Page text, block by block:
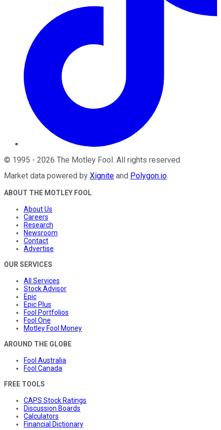
© 1995 - 2026 The Motley Fool . All rights reserved.
Market data powered by Xignite and Polygon.io.
ABOUT THE MOTLEY FOOL
About Us
Careers
Research
Newsroom
Contact
Advertise
OUR SERVICES
All Services
Stock Advisor
Epic
Epic Plus
Fool Portfolios
Fool One
Motley Fool Money
AROUND THE GLOBE
Fool Australia
Fool Canada
FREE TOOLS
CAPS Stock Ratings
Discussion Boards
Calculators
Financial Dictionary